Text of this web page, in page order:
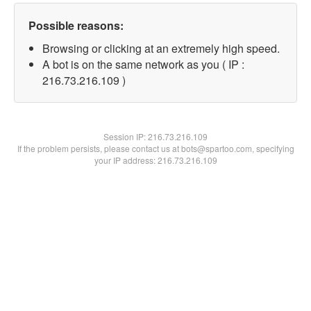
Possible reasons:
Browsing or clicking at an extremely high speed.
A bot is on the same network as you ( IP :
216.73.216.109 )
Session IP:216.73.216.109
If the problem persists, please contact us at bots@spartoo.com, specifying
your IP address: 216.73.216.109